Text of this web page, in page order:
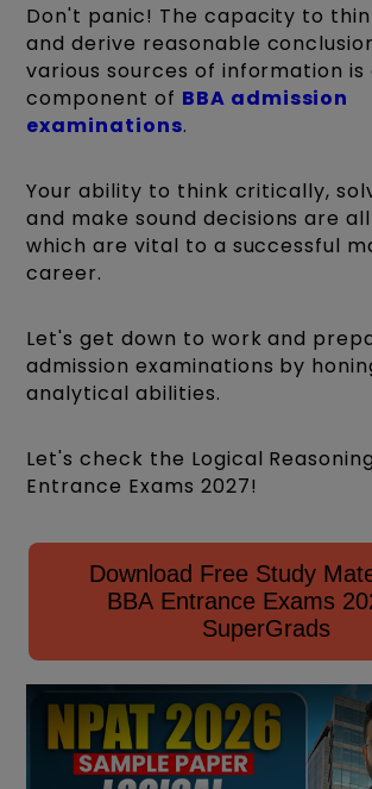
Don't panic! The capacity to
and derive reasonable
various sources of information is
component of BBA admission
examinations.
Your ability to think critically,
and make sound decisions are
which are vital to a successful
career.
Let's get down to work and
admission examinations by
analytical abilities.
Let's check the Logical
Entrance Exams 2027!
Download Free Study
BBA Entrance Exams
SuperGrads